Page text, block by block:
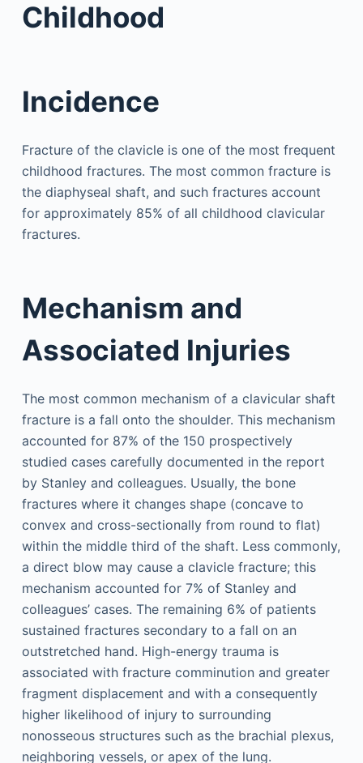
Childhood
Incidence
Fracture of the clavicle is one of the most frequent
childhood fractures. The most common fracture is
the diaphyseal shaft, and such fractures account
for approximately 85% of all childhood clavicular
fractures.
Mechanism and
Associated Injuries
The most common mechanism of a clavicular shaft
fracture is a fall onto the shoulder. This mechanism
accounted for 87% of the 150 prospectively
studied cases carefully documented in the report
by Stanley and colleagues. Usually, the bone
fractures where it changes shape (concave to
convex and cross-sectionally from round to flat)
within the middle third of the shaft. Less commonly,
a direct blow may cause a clavicle fracture; this
mechanism accounted for 7% of Stanley and
colleagues’ cases. The remaining 6% of patients
sustained fractures secondary to a fall on an
outstretched hand. High-energy trauma is
associated with fracture comminution and greater
fragment displacement and with a consequently
higher likelihood of injury to surrounding
nonosseous structures such as the brachial plexus,
neighboring vessels, or apex of the lung.